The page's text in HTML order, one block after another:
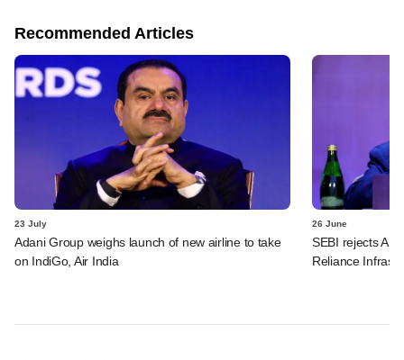
Recommended Articles
23 July
Adani Group weighs launch of new airline to take
on IndiGo, Air India
26 June
SEBI rejects
Reliance